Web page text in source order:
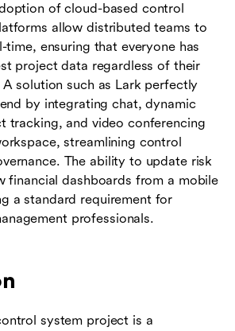
of cloud-based control
allow distributed teams to
ensuring that everyone has
project data regardless of their
solution such as Lark perfectly
by integrating chat, dynamic
tracking, and video conferencing
streamlining control
The ability to update risk
financial dashboards from a mobile
a standard requirement for
professionals.
system project is a